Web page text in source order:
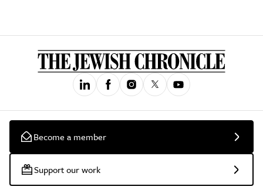
Become a member
Support our work